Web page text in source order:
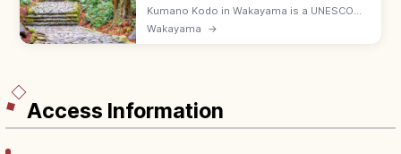
Kumano Kodo in Wakayama is a UNESCO
network of pilgrimage trails to the three
Kumano Sanzan shrines. Popular routes:
Wakayama →
Access Information